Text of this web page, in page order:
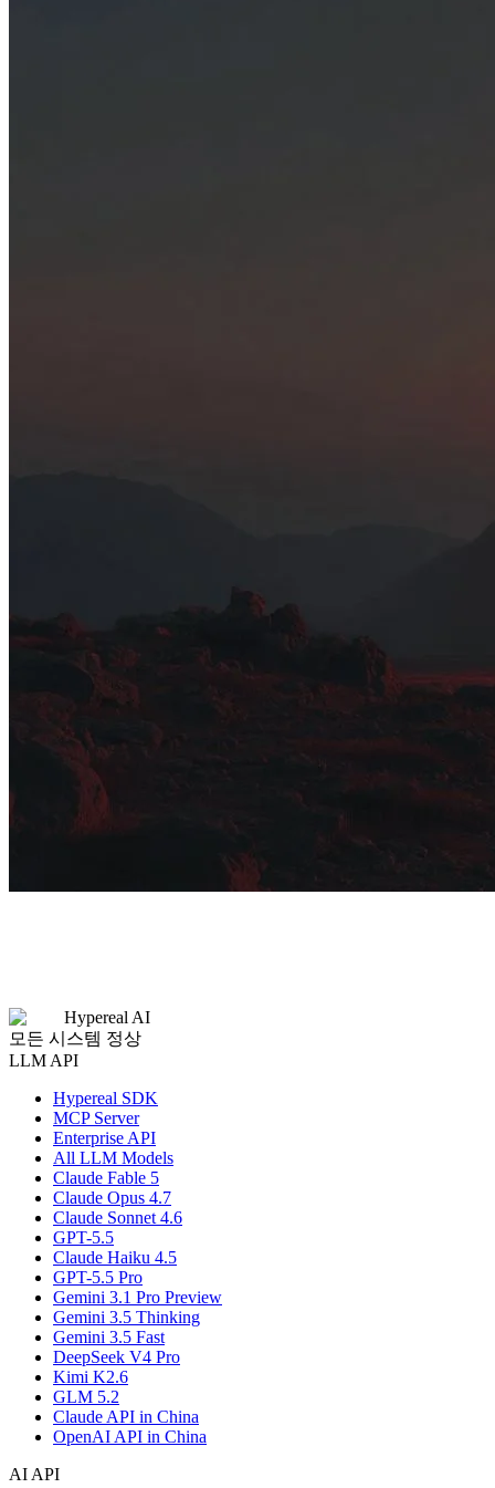
Hypereal AI
모든 시스템 정상
LLM API
Hypereal SDK
MCP Server
Enterprise API
All LLM Models
Claude Fable 5
Claude Opus 4.7
Claude Sonnet 4.6
GPT-5.5
Claude Haiku 4.5
GPT-5.5 Pro
Gemini 3.1 Pro Preview
Gemini 3.5 Thinking
Gemini 3.5 Fast
DeepSeek V4 Pro
Kimi K2.6
GLM 5.2
Claude API in China
OpenAI API in China
AI API